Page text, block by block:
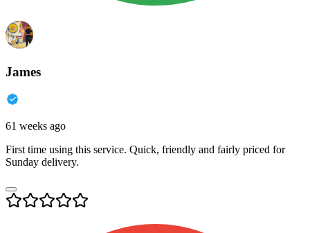
James
61 weeks ago
First time using this service. Quick, friendly and fairly priced for
Sunday delivery.